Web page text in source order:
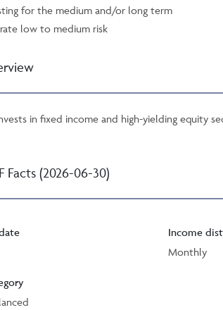
for the medium and/or long term
low to medium risk
in fixed income and high-yielding equity
Facts (2026-06-30)
Income
Monthly